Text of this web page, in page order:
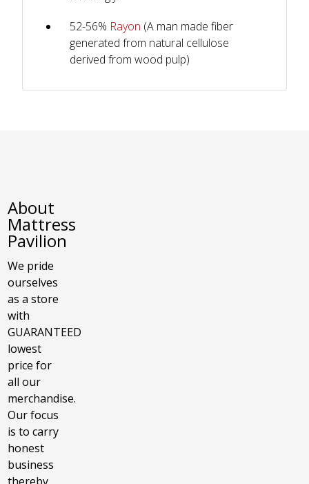
52-56% Rayon (A man made fiber
generated from natural cellulose
derived from wood pulp)
About
Mattress
Pavilion
We pride
ourselves
as a store
with
GUARANTEED
lowest
price for
all our
merchandise.
Our focus
is to carry
honest
business